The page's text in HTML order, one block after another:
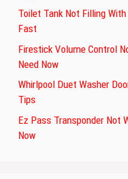
Toilet Tank Not Filling
Fast
Firestick Volume Control
Need Now
Whirlpool Duet Washer
Tips
Ez Pass Transponder Not
Now